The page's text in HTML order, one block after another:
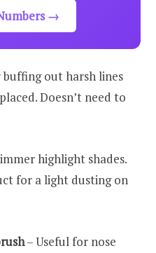
→
out harsh lines
Doesn’t need to
highlight shades.
for a light dusting on
– Useful for nose